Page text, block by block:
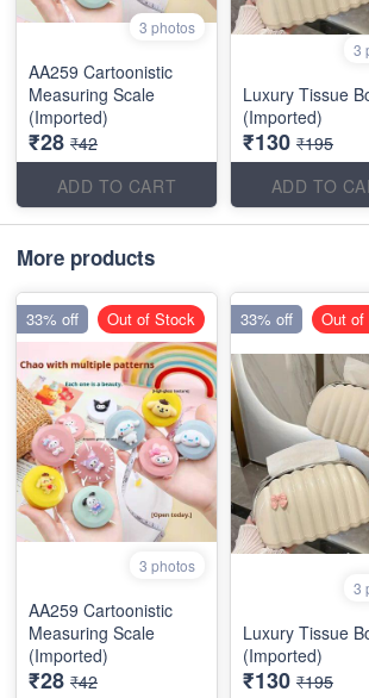
3 photos
AA259 Cartoonistic
Measuring Scale
(Imported)
₹28 ₹42
ADD TO CART
3
Luxury Tissue
(Imported)
₹130 ₹195
ADD TO
More products
3 photos
AA259 Cartoonistic
Measuring Scale
(Imported)
₹28 ₹42
33% off Out of Stock
3
Luxury Tissue
(Imported)
₹130 ₹195
33% off Out